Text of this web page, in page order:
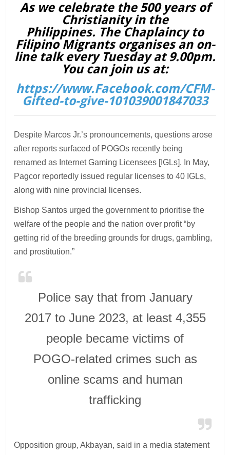
As we celebrate the 500 years of
Christianity in the
Philippines. The Chaplaincy to
Filipino Migrants organises an on-
line talk every Tuesday at 9.00pm.
You can join us at:
https://www.Facebook.com/CFM-
Gifted-to-give-101039001847033
Despite Marcos Jr.’s pronouncements, questions arose
after reports surfaced of POGOs recently being
renamed as Internet Gaming Licensees [IGLs]. In May,
Pagcor reportedly issued regular licenses to 40 IGLs,
along with nine provincial licenses.
Bishop Santos urged the government to prioritise the
welfare of the people and the nation over profit “by
getting rid of the breeding grounds for drugs, gambling,
and prostitution.”
Police say that from January
2017 to June 2023, at least 4,355
people became victims of
POGO-related crimes such as
online scams and human
trafficking
Opposition group, Akbayan, said in a media statement